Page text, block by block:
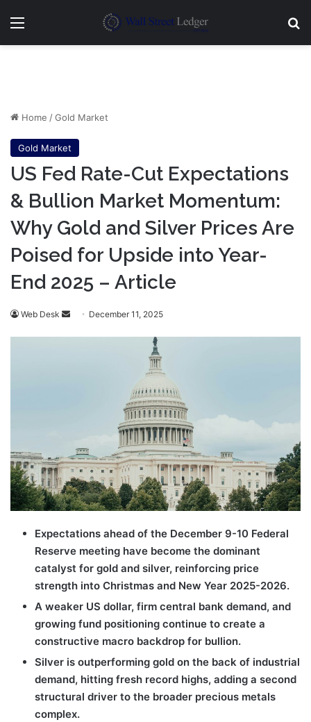
Menu
Home /Gold Market
Gold Market
US Fed Rate-Cut Expectations
& Bullion Market Momentum:
Why Gold and Silver Prices Are
Poised for Upside into Year-
End 2025 – Article
Web Desk
Send December 11, 2025
Expectations ahead of the December 9-10 Federal
Reserve meeting have become the dominant
catalyst for gold and silver, reinforcing price
strength into Christmas and New Year 2025-2026.
A weaker US dollar, firm central bank demand, and
growing fund positioning continue to create a
constructive macro backdrop for bullion.
Silver is outperforming gold on the back of industrial
demand, hitting fresh record highs, adding a second
structural driver to the broader precious metals
complex.